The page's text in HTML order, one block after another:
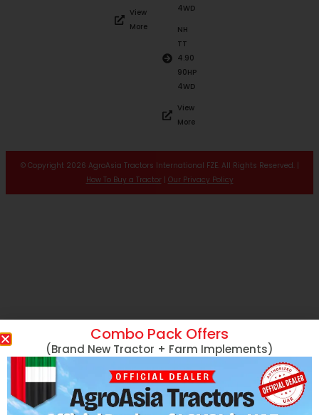
View
More
4WD
NH
TT
4.90
90HP
4WD
View
More
© Copyright 2026 AgroAsia Tractors International FZE. All Rights Reserved. |
How To Buy a Tractor| Our Privacy Policy
Combo Pack Offers
(Brand New Tractor + Farm Implements)